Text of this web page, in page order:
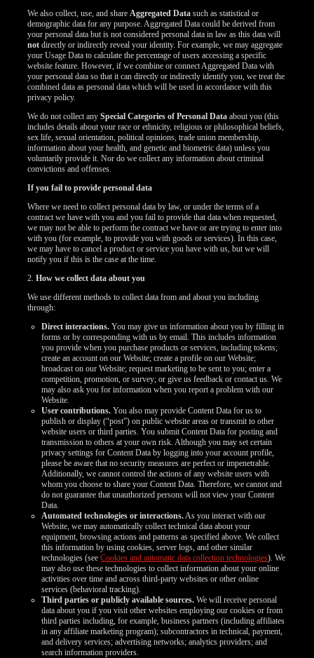
We also collect, use, and shareAggregated Data such as statistical or
demographic data for any purpose. Aggregated Data could be derived from
your personal data but is not considered personal data in law as this data will
not directly or indirectly reveal your identity. For example, we may aggregate
your Usage Data to calculate the percentage of users accessing a specific
website feature. However, if we combine or connect Aggregated Data with
your personal data so that it can directly or indirectly identify you, we treat the
combined data as personal data which will be used in accordance with this
privacy policy.
We do not collect anySpecial Categories of Personal Data about you (this
includes details about your race or ethnicity, religious or philosophical beliefs,
sex life, sexual orientation, political opinions, trade union membership,
information about your health, and genetic and biometric data) unless you
voluntarily provide it. Nor do we collect any information about criminal
convictions and offenses.
If you fail to provide personal data
Where we need to collect personal data by law, or under the terms of a
contract we have with you and you fail to provide that data when requested,
we may not be able to perform the contract we have or are trying to enter into
with you (for example, to provide you with goods or services). In this case,
we may have to cancel a product or service you have with us, but we will
notify you if this is the case at the time.
2.How we collect data about you
We use different methods to collect data from and about you including
through:
Direct interactions. You may give us information about you by filling in
forms or by corresponding with us by email. This includes information
you provide when you purchase products or services, including tokens;
create an account on our Website; create a profile on our Website;
broadcast on our Website; request marketing to be sent to you; enter a
competition, promotion, or survey; or give us feedback or contact us. We
may also ask you for information when you report a problem with our
Website.
User contributions. You also may provide Content Data for us to
publish or display (“post”) on public website areas or transmit to other
website users or third parties. You submit Content Data for posting and
transmission to others at your own risk. Although you may set certain
privacy settings for Content Data by logging into your account profile,
please be aware that no security measures are perfect or impenetrable.
Additionally, we cannot control the actions of any website users with
whom you choose to share your Content Data. Therefore, we cannot and
do not guarantee that unauthorized persons will not view your Content
Data.
Automated technologies or interactions.As you interact with our
Website, we may automatically collect technical data about your
equipment, browsing actions and patterns as specified above. We collect
this information by using cookies, server logs, and other similar
technologies (seeCookies and automatic data collection technologies). We
may also use these technologies to collect information about your online
activities over time and across third-party websites or other online
services (behavioral tracking).
Third parties or publicly available sources. We will receive personal
data about you if you visit other websites employing our cookies or from
third parties including, for example, business partners (including affiliates
in any affiliate marketing program); subcontractors in technical, payment,
and delivery services; advertising networks; analytics providers; and
search information providers.